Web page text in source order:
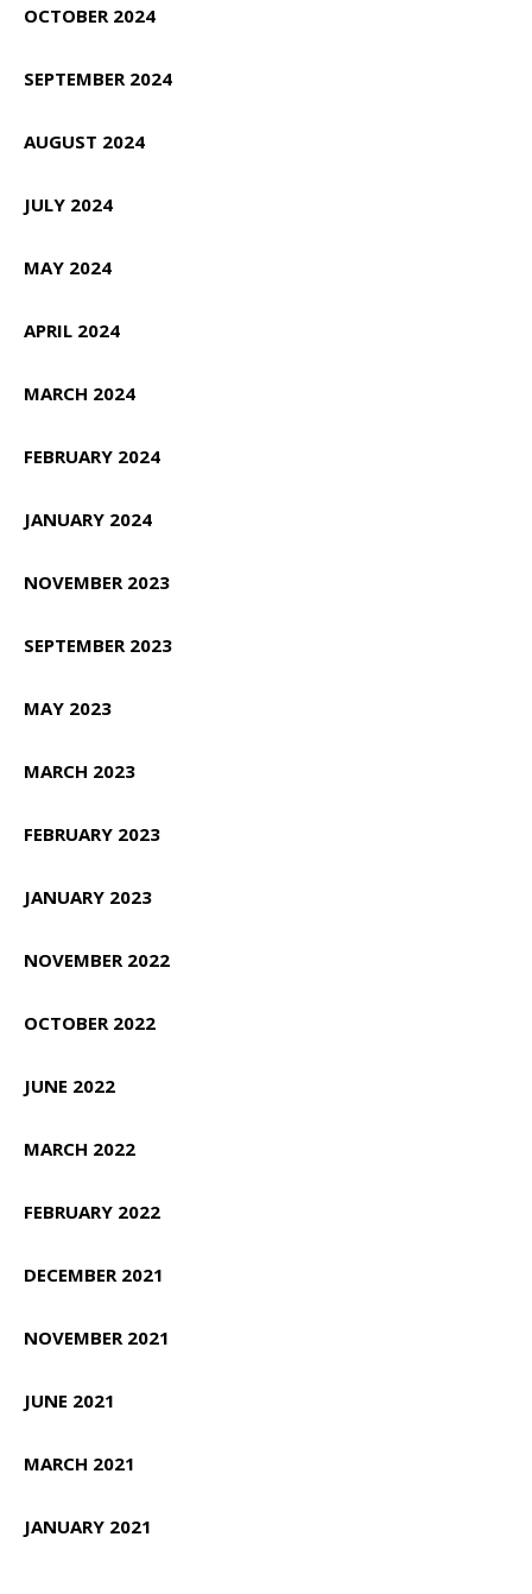
OCTOBER 2024
SEPTEMBER 2024
AUGUST 2024
JULY 2024
MAY 2024
APRIL 2024
MARCH 2024
FEBRUARY 2024
JANUARY 2024
NOVEMBER 2023
SEPTEMBER 2023
MAY 2023
MARCH 2023
FEBRUARY 2023
JANUARY 2023
NOVEMBER 2022
OCTOBER 2022
JUNE 2022
MARCH 2022
FEBRUARY 2022
DECEMBER 2021
NOVEMBER 2021
JUNE 2021
MARCH 2021
JANUARY 2021